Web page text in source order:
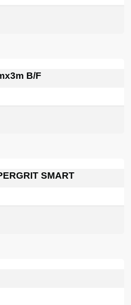
B/F
SMART